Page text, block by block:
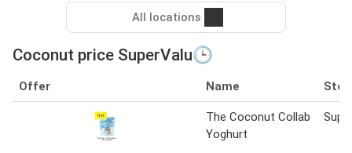
All locations
Coconut price SuperValu🕒
Offer Name
The Coconut Collab
Yoghurt